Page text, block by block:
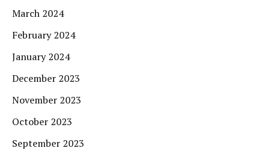
March 2024
February 2024
January 2024
December 2023
November 2023
October 2023
September 2023